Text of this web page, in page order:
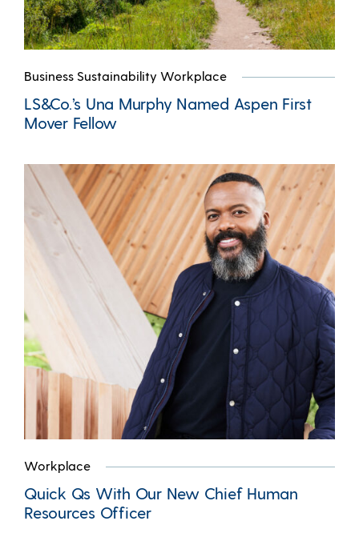
Business Sustainability Workplace
LS&Co.’s Una Murphy Named Aspen First
Mover Fellow
Workplace
Quick Qs With Our New Chief Human
Resources Officer